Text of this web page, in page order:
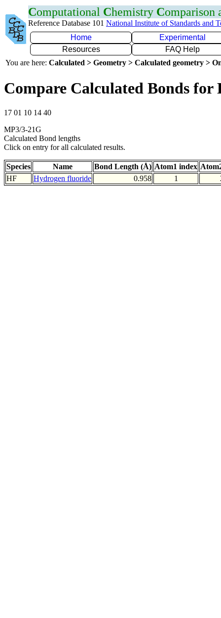
Computational Chemistry Comparison
Reference Database 101 National Institute of Standards and
Home
Experimental
Resources
FAQ Help
You are here: Calculated > Geometry > Calculated geometry >
Compare Calculated Bonds for
17 01 10 14 40
MP3/3-21G
Calculated Bond lengths
Click on entry for all calculated results.
Species Name Bond Length (Å) Atom1 index
HF
Hydrogen fluoride 0.958 1